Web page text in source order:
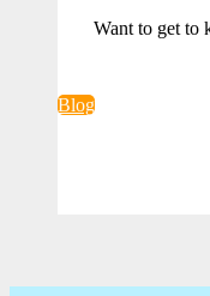
Want to get to
Blog